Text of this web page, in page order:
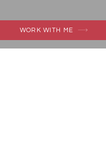
WORK WITH ME